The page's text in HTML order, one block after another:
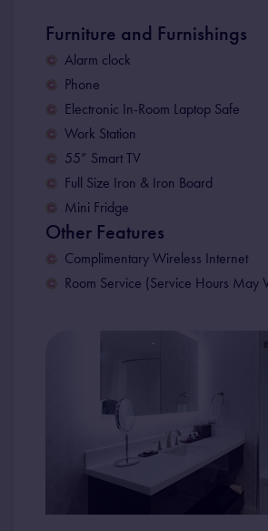
Furniture and Furnishings
Alarm clock
Phone
Electronic In-Room Laptop Safe
Work Station
55” Smart TV
Full Size Iron & Iron Board
Mini Fridge
Other Features
Complimentary Wireless Internet
Room Service (Service Hours May